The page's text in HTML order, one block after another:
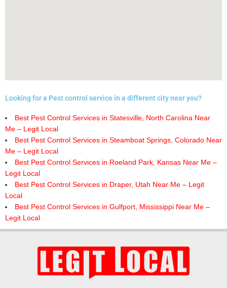
Looking for a Pest control service in a different city near you?
Best Pest Control Services in Statesville, North Carolina Near
Me – Legit Local
Best Pest Control Services in Steamboat Springs, Colorado Near
Me – Legit Local
Best Pest Control Services in Roeland Park, Kansas Near Me –
Legit Local
Best Pest Control Services in Draper, Utah Near Me – Legit
Local
Best Pest Control Services in Gulfport, Mississippi Near Me –
Legit Local